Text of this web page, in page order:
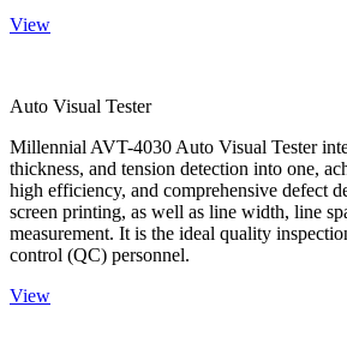
View
Auto Visual Tester
Millennial AVT-4030 Auto Visual Tester
thickness, and tension detection into one,
high efficiency, and comprehensive defect
screen printing, as well as line width, line
measurement. It is the ideal quality
control (QC) personnel.
View